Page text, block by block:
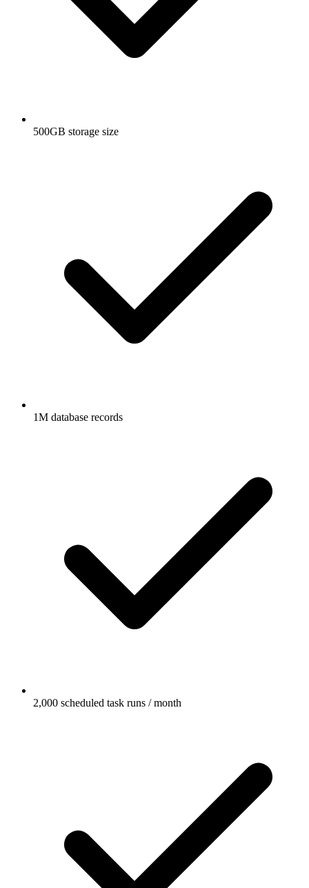
500GB storage size
1M database records
2,000 scheduled task runs / month